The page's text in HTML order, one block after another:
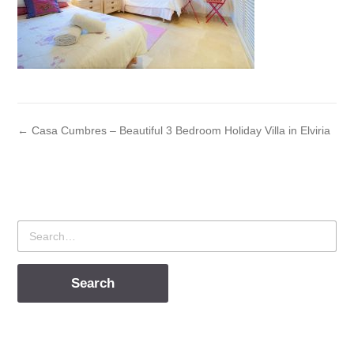
← Casa Cumbres – Beautiful 3 Bedroom Holiday Villa in Elviria
Search
for